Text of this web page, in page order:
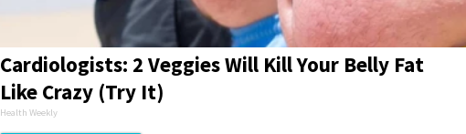
Cardiologists: 2 Veggies Will Kill Your Belly Fat
Like Crazy (Try It)
Health Weekly